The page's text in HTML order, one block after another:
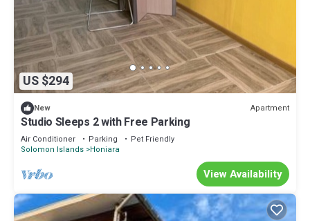
US $294
New Apartment
Studio Sleeps 2 with Free Parking
Air Conditioner Parking
Pet Friendly
Solomon Islands Honiara
View Availability